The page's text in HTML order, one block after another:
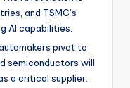
and TSMC’s
AI capabilities.
pivot to
semiconductors will
a critical supplier.